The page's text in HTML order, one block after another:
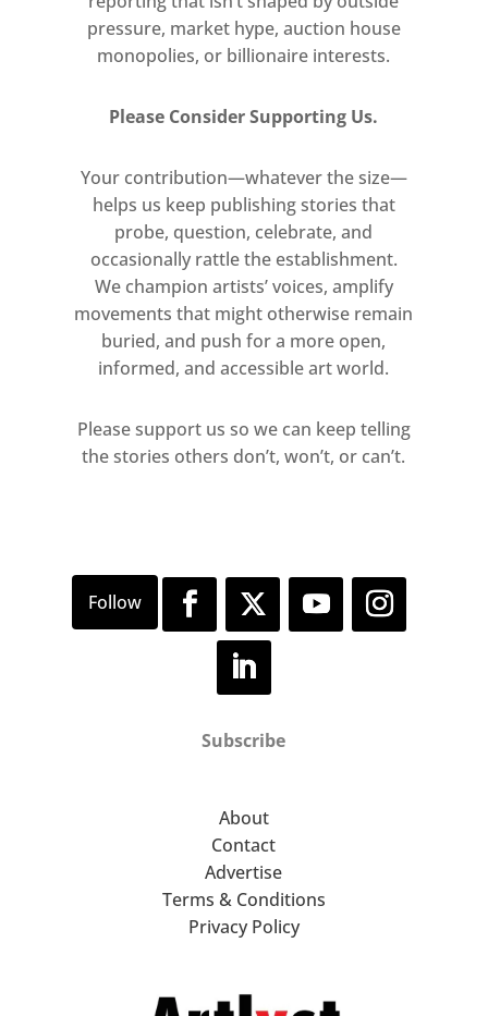
pressure, market hype, auction house
monopolies, or billionaire interests.
Please Consider Supporting Us.
Your contribution—whatever the size—
helps us keep publishing stories that
probe, question, celebrate, and
occasionally rattle the establishment.
We champion artists’ voices, amplify
movements that might otherwise remain
buried, and push for a more open,
informed, and accessible art world.
Please support us so we can keep telling
the stories others don’t, won’t, or can’t.
Subscribe
About
Contact
Advertise
Terms & Conditions
Privacy Policy